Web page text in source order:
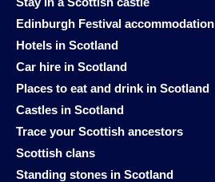
Edinburgh Festival accommodation
Hotels in Scotland
Car hire in Scotland
Places to eat and drink in Scotland
Castles in Scotland
Trace your Scottish ancestors
Scottish clans
Standing stones in Scotland